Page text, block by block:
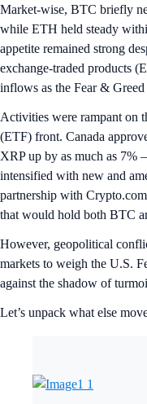
Market-wise, BTC briefly
while ETH held steady
appetite remained strong
exchange-traded products
inflows as the Fear &
Activities were rampant on
(ETF) front. Canada
XRP up by as much as 7%
intensified with new and
partnership with
that would hold both BTC
However, geopolitical
markets to weigh the U.S.
against the shadow of
Let’s unpack what else